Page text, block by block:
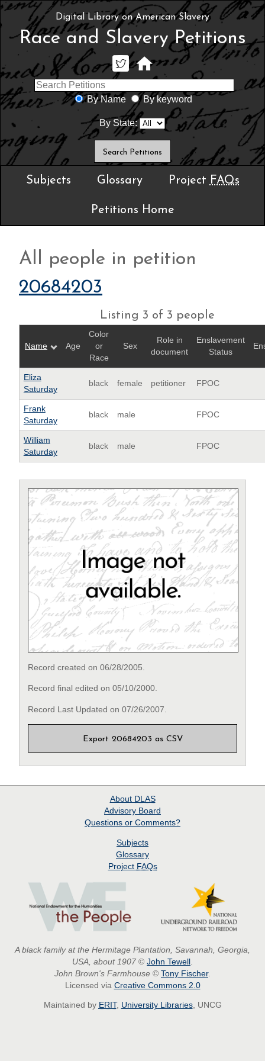
Digital Library on American Slavery
Race and Slavery Petitions
By Name By keyword
By State:
Subjects Glossary Project FAQs
Petitions Home
All people in petition
20684203
Listing 3 of 3 people
Name Age
Color
or
Race
Sex
Role in
document
Enslavement
Status
Eliza
Saturday
black female petitioner FPOC
Frank
Saturday
black male FPOC
William
Saturday
black male FPOC
Record created on 06/28/2005.
Record final edited on 05/10/2000.
Record Last Updated on 07/26/2007.
Export 20684203 as CSV
About DLAS
Advisory Board
Questions or Comments?
Subjects
Glossary
Project FAQs
A black family at the Hermitage Plantation, Savannah, Georgia,
USA, about 1907 © John Tewell
John Brown's Farmhouse © Tony Fischer.
Licensed via Creative Commons 2.0
Maintained by ERIT, University Libraries, UNCG